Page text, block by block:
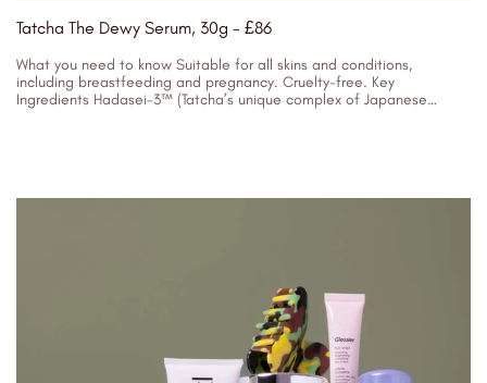
Tatcha The Dewy Serum, 30g - £86
What you need to know Suitable for all skins and conditions,
including breastfeeding and pregnancy. Cruelty-free. Key
Ingredients Hadasei-3™ (Tatcha’s unique complex of Japanese